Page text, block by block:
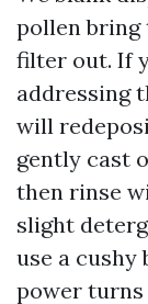
pollen bring
filter out. If
addressing
will
gently cast
then rinse
slight
use a cushy
power turns